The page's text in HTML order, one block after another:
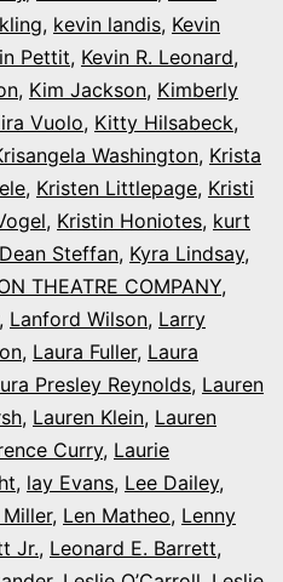
, kevin landis, Kevin
Pettit, Kevin R. Leonard,
, Kim Jackson, Kimberly
Vuolo, Kitty Hilsabeck,
Washington, Krista
, Kristen Littlepage, Kristi
, Kristin Honiotes, kurt
Steffan, Kyra Lindsay,
THEATRE COMPANY,
, Lanford Wilson, Larry
, Laura Fuller, Laura
Presley Reynolds, Lauren
, Lauren Klein, Lauren
Curry, Laurie
, lay Evans, Lee Dailey,
, Len Matheo, Lenny
Jr., Leonard E. Barrett,